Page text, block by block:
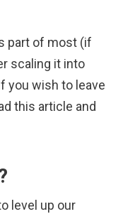
part of most (if
scaling it into
you wish to leave
this article and
level up our